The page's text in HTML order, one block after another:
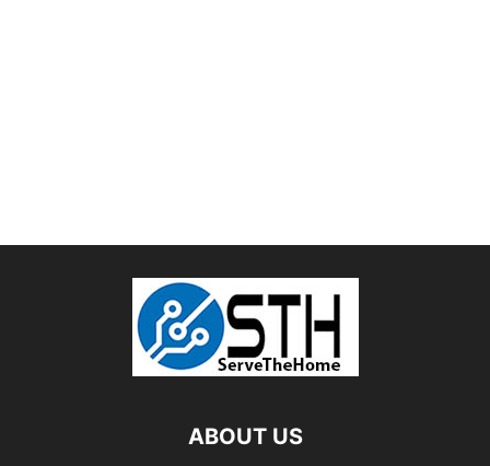
ABOUT US